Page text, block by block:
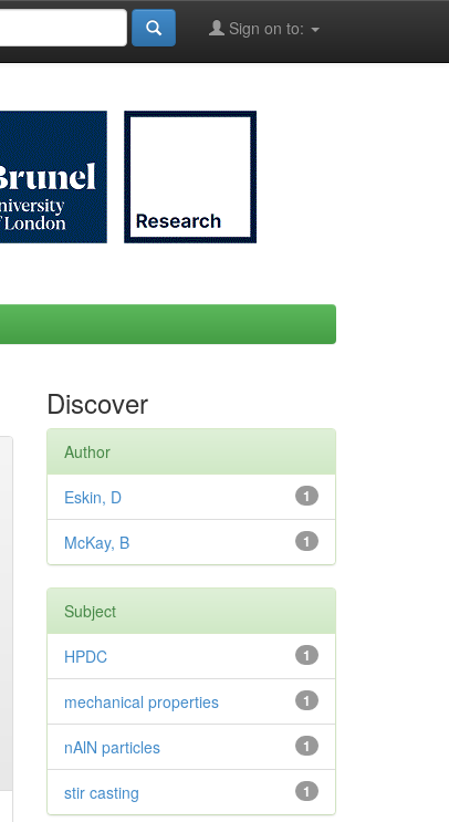
Sign on to:
Discover
Author
1
Eskin, D
1
McKay, B
Subject
1
HPDC
1
mechanical properties
1
nAlN particles
1
stir casting